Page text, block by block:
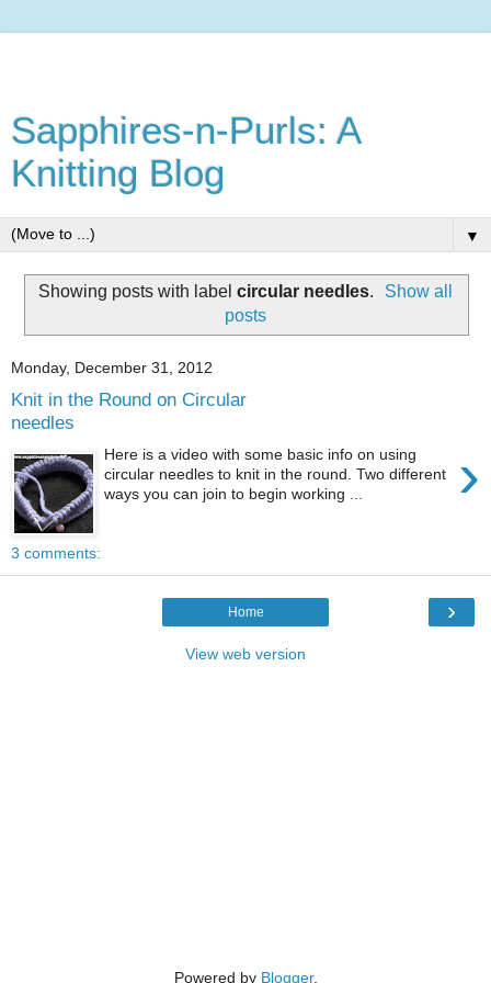
Sapphires-n-Purls: A
Knitting Blog
▼
Showing posts with label circular needles.
Show all
posts
Monday, December 31, 2012
Knit in the Round on Circular
needles
›
Here is a video with some basic info on using
circular needles to knit in the round. Two different
ways you can join to begin working ...
3 comments:
›
Home
View web version
Powered by Blogger.